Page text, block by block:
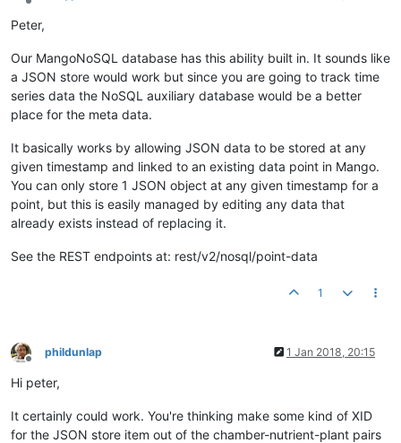
Offline
Peter,
Our MangoNoSQL database has this ability built in. It sounds like
a JSON store would work but since you are going to track time
series data the NoSQL auxiliary database would be a better
place for the meta data.
It basically works by allowing JSON data to be stored at any
given timestamp and linked to an existing data point in Mango.
You can only store 1 JSON object at any given timestamp for a
point, but this is easily managed by editing any data that
already exists instead of replacing it.
See the REST endpoints at: rest/v2/nosql/point-data
1
Offline
phildunlap 1 Jan 2018, 20:15
Hi peter,
It certainly could work. You're thinking make some kind of XID
for the JSON store item out of the chamber-nutrient-plant pairs